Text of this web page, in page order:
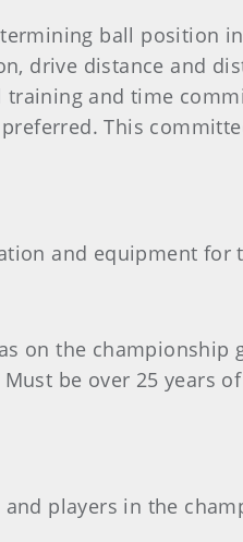
ball position
drive distance and
and time
This
and equipment for
on the championship
be over 25 years
players in the